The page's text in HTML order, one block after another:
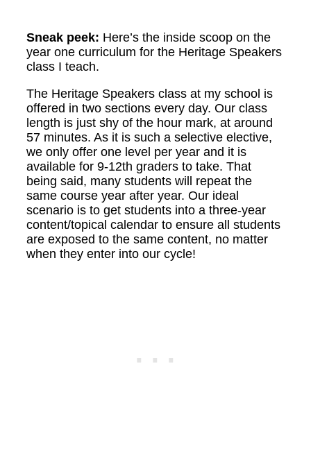
Sneak peek: Here’s the inside scoop on the
year one curriculum for the Heritage Speakers
class I teach.
The Heritage Speakers class at my school is
offered in two sections every day. Our class
length is just shy of the hour mark, at around
57 minutes. As it is such a selective elective,
we only offer one level per year and it is
available for 9-12th graders to take. That
being said, many students will repeat the
same course year after year. Our ideal
scenario is to get students into a three-year
content/topical calendar to ensure all students
are exposed to the same content, no matter
when they enter into our cycle!